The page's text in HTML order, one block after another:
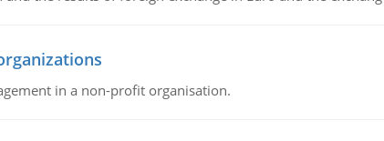
in a non-profit organisation.